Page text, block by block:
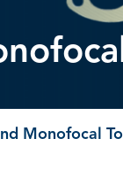
Monofocal